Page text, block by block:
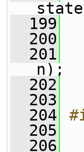
  199
  200
  201
n);
  202
  203
  204
  205
  206